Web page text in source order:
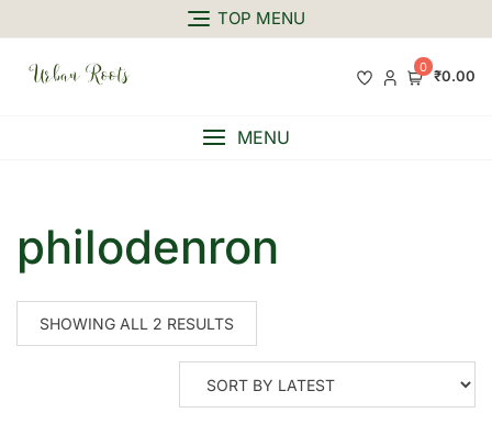
TOP MENU
0 ₹0.00
MENU
philodenron
SHOWING ALL 2 RESULTS